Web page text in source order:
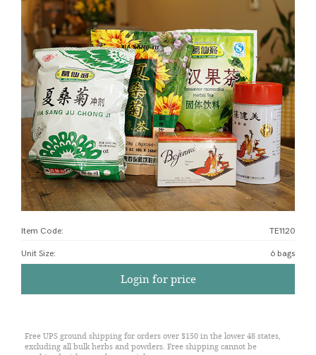
Item Code: TE1120
Unit Size: 6 bags
Login for price
Free UPS ground shipping for orders over $150 in the lower 48 states,
excluding all bulk herbs and powders. Free shipping cannot be